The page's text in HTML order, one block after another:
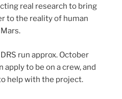
real research to bring
to the reality of human
run approx. October
apply to be on a crew, and
help with the project.